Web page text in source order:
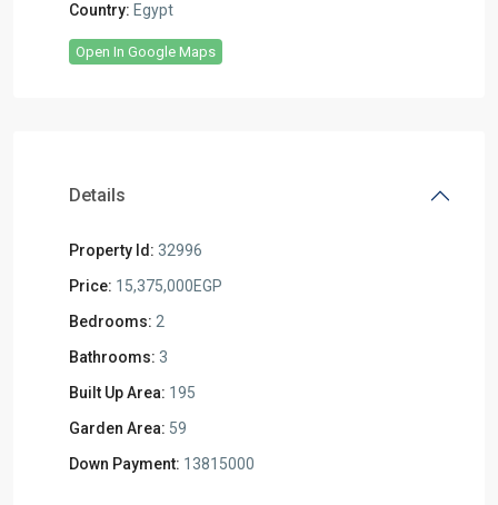
Country: Egypt
Open In Google Maps
Details
Property Id: 32996
Price: 15,375,000EGP
Bedrooms: 2
Bathrooms: 3
Built Up Area: 195
Garden Area: 59
Down Payment: 13815000